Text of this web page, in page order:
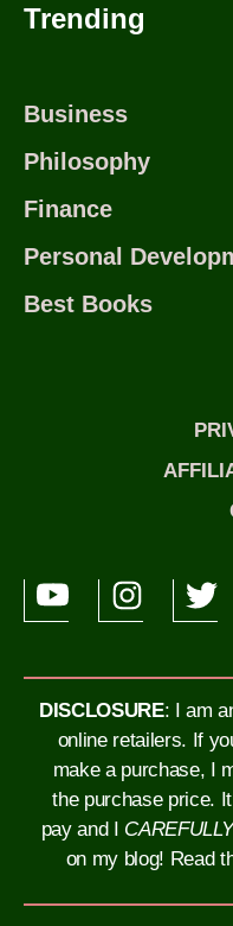
Trending
Business
Philosophy
Finance
Personal
Best Books
DISCLOSURE: I am
online retailers. If
make a purchase, I
the purchase price.
pay and I CAREFULLY
on my blog! Read